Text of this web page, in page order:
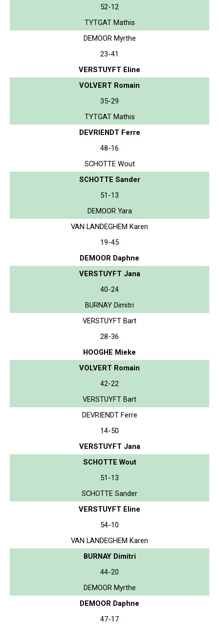
52-12
TYTGAT Mathis
DEMOOR Myrthe
23-41
VERSTUYFT Eline
VOLVERT Romain
35-29
TYTGAT Mathis
DEVRIENDT Ferre
48-16
SCHOTTE Wout
SCHOTTE Sander
51-13
DEMOOR Yara
VAN LANDEGHEM Karen
19-45
DEMOOR Daphne
VERSTUYFT Jana
40-24
BURNAY Dimitri
VERSTUYFT Bart
28-36
HOOGHE Mieke
VOLVERT Romain
42-22
VERSTUYFT Bart
DEVRIENDT Ferre
14-50
VERSTUYFT Jana
SCHOTTE Wout
51-13
SCHOTTE Sander
VERSTUYFT Eline
54-10
VAN LANDEGHEM Karen
BURNAY Dimitri
44-20
DEMOOR Myrthe
DEMOOR Daphne
47-17